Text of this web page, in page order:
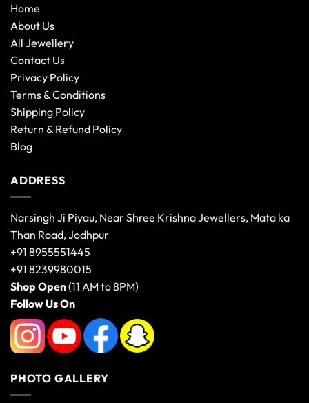
Home
About Us
All Jewellery
Contact Us
Privacy Policy
Terms & Conditions
Shipping Policy
Return & Refund Policy
Blog
ADDRESS
Narsingh Ji Piyau, Near Shree Krishna Jewellers, Mata ka
Than Road, Jodhpur
+91 8955551445
+91 8239980015
Shop Open(11 AM to 8PM)
Follow Us On
PHOTO GALLERY